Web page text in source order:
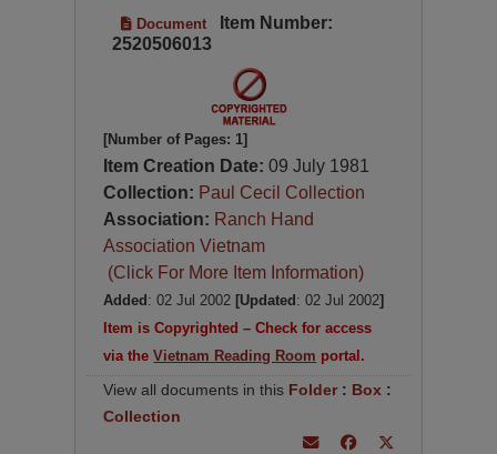
Document
Item Number:
2520506013
[Number of Pages: 1]
Item Creation Date:09 July 1981
Collection: Paul Cecil Collection
Association: Ranch Hand
Association Vietnam
(Click For More Item Information)
Added : 02 Jul 2002 [Updated : 02 Jul 2002]
Item is Copyrighted – Check for access
via theVietnam Reading Room portal.
View all documents in this Folder : Box :
Collection